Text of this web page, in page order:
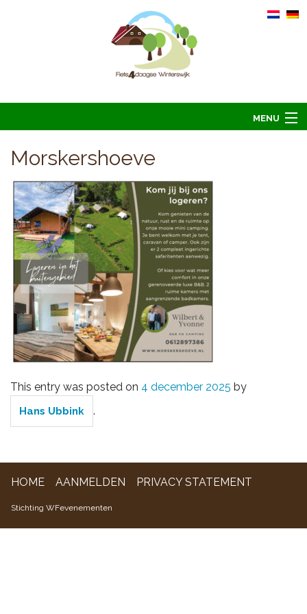
MENU
Arrangementen 2026
Overnachten 2026
Foto’s
Hoofdsponsoren
Contact
WFevenementen
Morskershoeve
This entry was posted on 4 december 2025 by
Hans Ubbink .
HOME AANMELDEN PRIVACY STATEMENT
Stichting WFevenementen